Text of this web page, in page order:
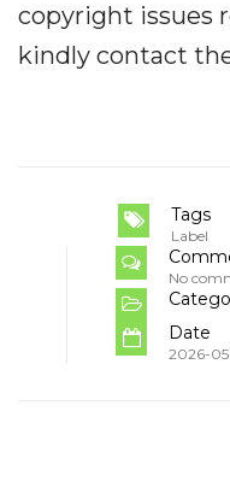
copyright issues
kindly contact
Tags
Label
No
Date
2026-